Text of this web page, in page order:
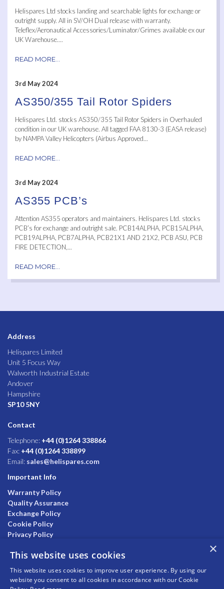
Helispares Ltd stocks landing and searchable lights for exchange or
outright supply. All in SV/OH Dual release with warranty.
Teleflex/Aeronautical Accessories/Luminator/Grimes available ex our
UK Warehouse....
READ MORE...
3rd May 2024
AS350/355 Tail Rotor Spiders
Helispares Ltd. stocks AS350/355 Tail Rotor Spiders in Overhauled
condition in our UK warehouse. All tagged FAA 8130-3 (EASA release)
by NAMPA Valley Helicopters (Airbus Approved...
READ MORE...
3rd May 2024
AS355 PCB’s
Attention AS355 operators and maintainers. Helispares Ltd. stocks
PCB’s for exchange and outright sale. PCB14ALPHA, PCB15ALPHA,
PCB19ALPHA, PCB7ALPHA, PCB21X1 AND 21X2, PCB ASU, PCB
FIRE DETECTION,...
READ MORE...
Address
Helispares Limited
Unit 5 Focus Way
Walworth Industrial Estate
Andover
Hampshire
SP10 5NY
Contact
Telephone: +44 (0)1264 338866
Fax: +44 (0)1264 338899
Email: sales@helispares.com
Important Info
Warranty Policy
Quality Assurance
Exchange Policy
Cookie Policy
Privacy Policy
×
This website uses cookies
This website uses cookies to improve user experience. By using our
website you consent to all cookies in accordance with our Cookie